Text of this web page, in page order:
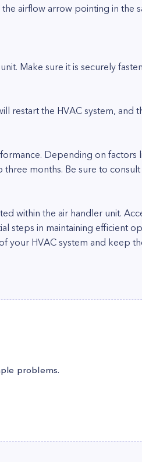
airflow arrow pointing in the
Make sure it is securely
restart the HVAC system, and
Depending on factors
months. Be sure to
within the air handler unit.
steps in maintaining efficient
your HVAC system and keep
problems.